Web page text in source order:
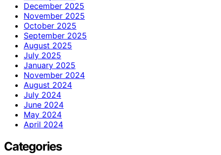
December 2025
November 2025
October 2025
September 2025
August 2025
July 2025
January 2025
November 2024
August 2024
July 2024
June 2024
May 2024
April 2024
Categories